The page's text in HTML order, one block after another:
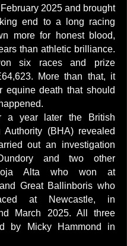
2025 and brought
end to a long racing
more for honest blood,
than athletic brilliance.
six races and prize
More than that, it
equine death that should
later the British
Authority (BHA) revealed
out an investigation
and two other
Alta who won at
Great Ballinboris who
at Newcastle, in
March 2025. All three
by Micky Hammond in